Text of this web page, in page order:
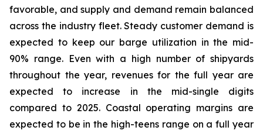
favorable, and supply and demand remain balanced
across the industry fleet. Steady customer demand is
expected to keep our barge utilization in the mid-
90% range. Even with a high number of shipyards
throughout the year, revenues for the full year are
expected to increase in the mid-single digits
compared to 2025. Coastal operating margins are
expected to be in the high-teens range on a full year